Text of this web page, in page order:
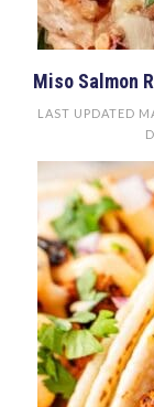
Miso Salmon
LAST UPDATED